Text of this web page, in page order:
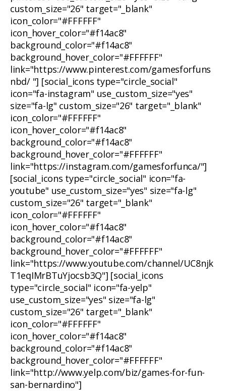
custom_size="26" target="_blank"
icon_color="#FFFFFF"
icon_hover_color="#f14ac8"
background_color="#f14ac8"
background_hover_color="#FFFFFF"
link="https://www.pinterest.com/gamesforfuns
nbd/ "] [social_icons type="circle_social"
icon="fa-instagram" use_custom_size="yes"
size="fa-lg" custom_size="26" target="_blank"
icon_color="#FFFFFF"
icon_hover_color="#f14ac8"
background_color="#f14ac8"
background_hover_color="#FFFFFF"
link="https://instagram.com/gamesforfunca/"]
[social_icons type="circle_social" icon="fa-
youtube" use_custom_size="yes" size="fa-lg"
custom_size="26" target="_blank"
icon_color="#FFFFFF"
icon_hover_color="#f14ac8"
background_color="#f14ac8"
background_hover_color="#FFFFFF"
link="https://www.youtube.com/channel/UC8njk
T1eqIMrBTuYjocsb3Q"] [social_icons
type="circle_social" icon="fa-yelp"
use_custom_size="yes" size="fa-lg"
custom_size="26" target="_blank"
icon_color="#FFFFFF"
icon_hover_color="#f14ac8"
background_color="#f14ac8"
background_hover_color="#FFFFFF"
link="http://www.yelp.com/biz/games-for-fun-
san-bernardino"]